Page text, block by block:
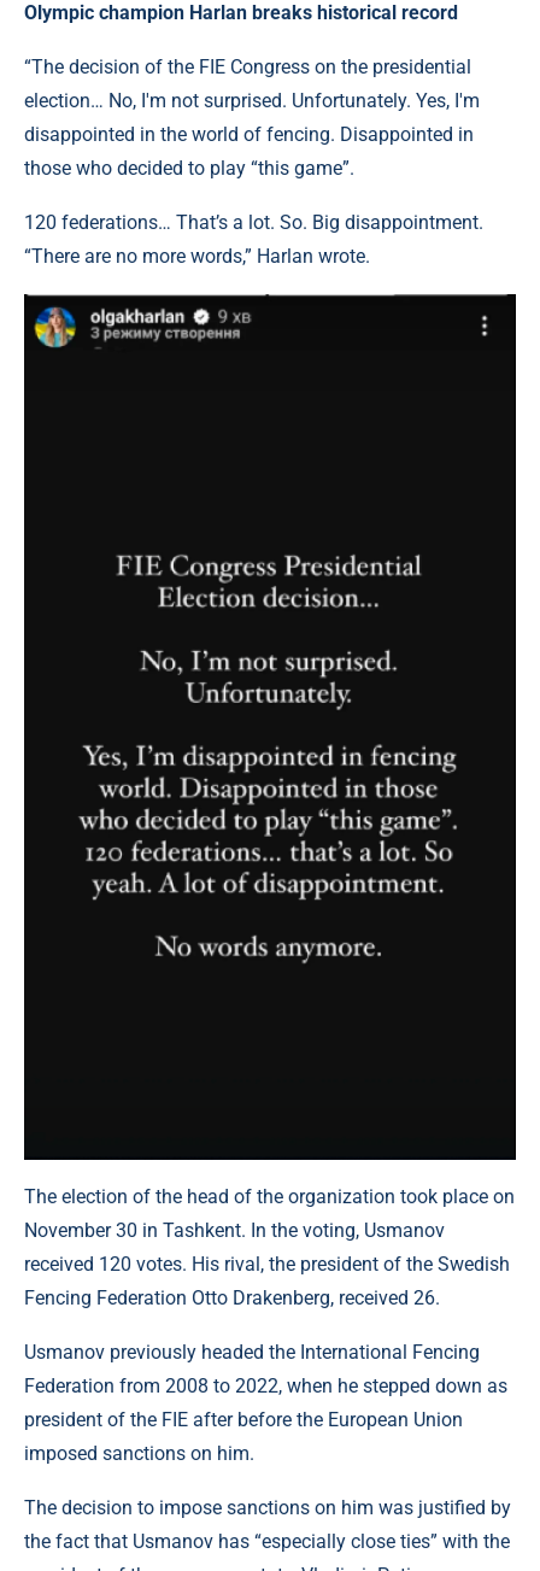
Olympic champion Harlan breaks historical record
“The decision of the FIE Congress on the presidential
election… No, I'm not surprised. Unfortunately. Yes, I'm
disappointed in the world of fencing. Disappointed in
those who decided to play “this game”.
120 federations… That’s a lot. So. Big disappointment.
“There are no more words,” Harlan wrote.
The election of the head of the organization took place on
November 30 in Tashkent. In the voting, Usmanov
received 120 votes. His rival, the president of the Swedish
Fencing Federation Otto Drakenberg, received 26.
Usmanov previously headed the International Fencing
Federation from 2008 to 2022, when he stepped down as
president of the FIE after before the European Union
imposed sanctions on him.
The decision to impose sanctions on him was justified by
the fact that Usmanov has “especially close ties” with the